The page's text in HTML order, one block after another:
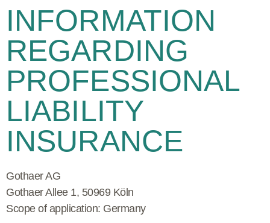
INFORMATION
REGARDING
PROFESSIONAL
LIABILITY
INSURANCE
Gothaer AG
Gothaer Allee 1, 50969 Köln
Scope of application: Germany